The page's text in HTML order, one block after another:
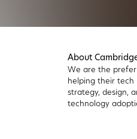
About
We are the
helping their tech
strategy, design,
technology